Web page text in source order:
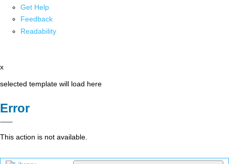
Get Help
Feedback
Readability
x
selected template will load here
Error
This action is not available.